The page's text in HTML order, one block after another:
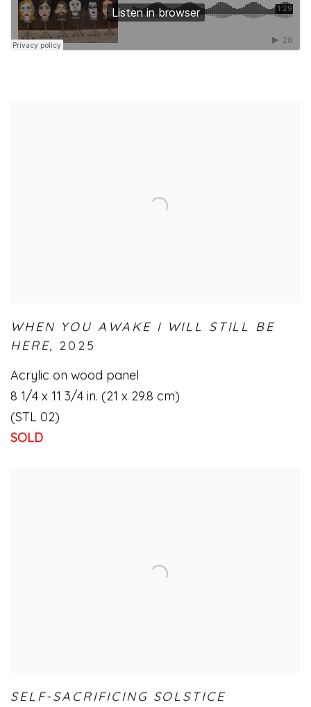
WHEN YOU AWAKE I WILL STILL BE
HERE, 2025
Acrylic on wood panel
8 1/4 x 11 3/4 in. (21 x 29.8 cm)
(STL 02)
SOLD
SELF-SACRIFICING SOLSTICE